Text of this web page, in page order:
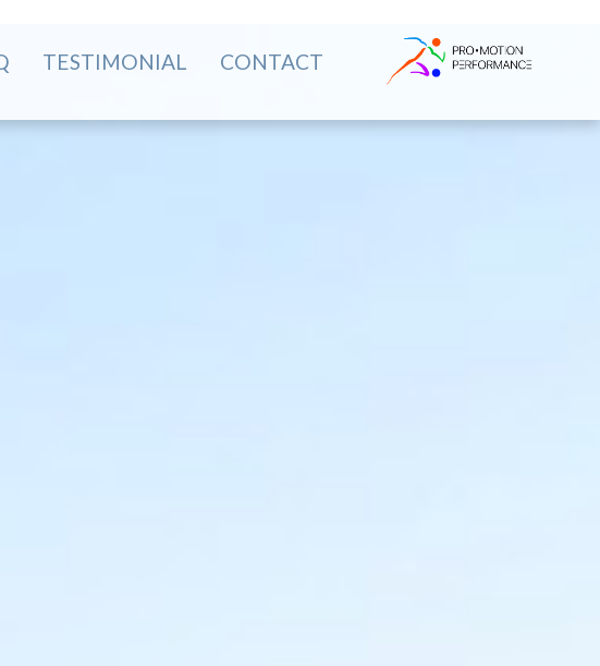
TESTIMONIAL CONTACT